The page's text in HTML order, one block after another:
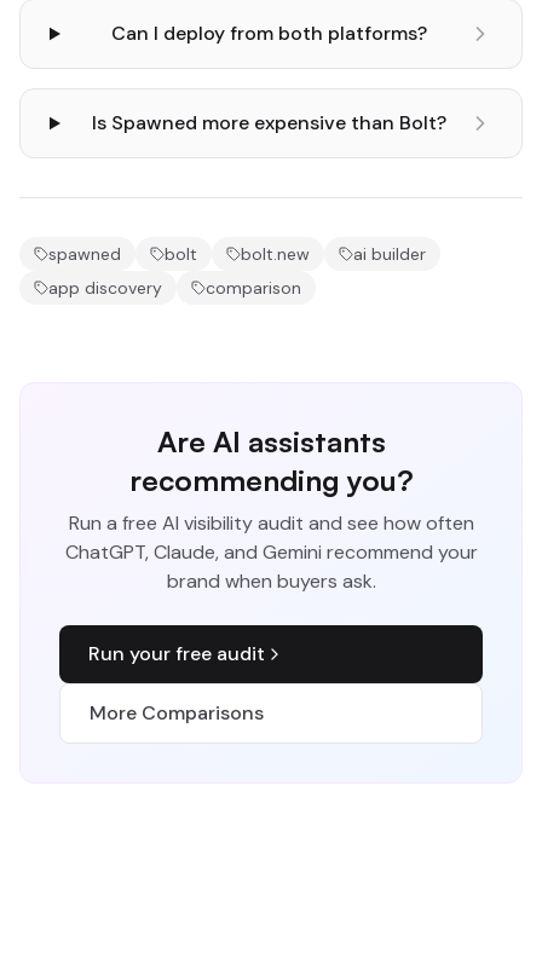
Can I deploy from both platforms?
Is Spawned more expensive than Bolt?
spawned bolt bolt.new
ai builder
app discovery
comparison
Are AI assistants
recommending you?
Run a free AI visibility audit and see how often
ChatGPT, Claude, and Gemini recommend your
brand when buyers ask.
Run your free audit
More Comparisons